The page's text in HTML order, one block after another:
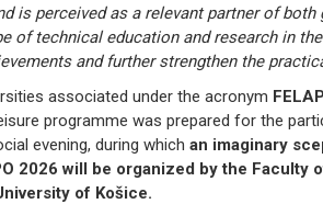
is perceived as a relevant partner of both
of technical education and research in
and further strengthen the
associated under the acronym
programme was prepared for the
evening, during which an imaginary
2026 will be organized by the Faculty
of Košice.